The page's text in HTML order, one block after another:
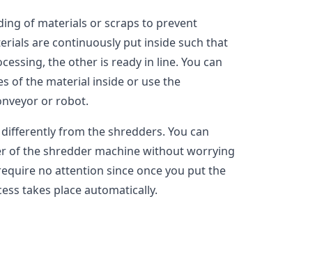
of materials or scraps to prevent
are continuously put inside such that
the other is ready in line. You can
of the material inside or use the
or robot.
from the shredders. You can
of the shredder machine without worrying
no attention since once you put the
takes place automatically.